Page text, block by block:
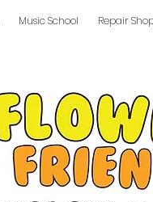
Music School Repair